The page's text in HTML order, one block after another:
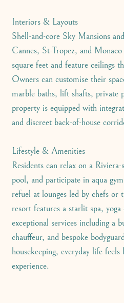
Interiors & Layouts
Shell-and-core Sky Mansions
Cannes, St-Tropez, and
square feet and feature ceilings
Owners can customise their
marble baths, lift shafts, private
property is equipped with
and discreet back-of-house
Lifestyle & Amenities
Residents can relax on a
pool, and participate in aqua
refuel at lounges led by chefs
resort features a starlit spa,
exceptional services including a
chauffeur, and bespoke
housekeeping, everyday life
experience.